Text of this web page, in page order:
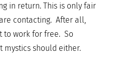
in return. This is only fair
contacting. After all,
to work for free. So
mystics should either.